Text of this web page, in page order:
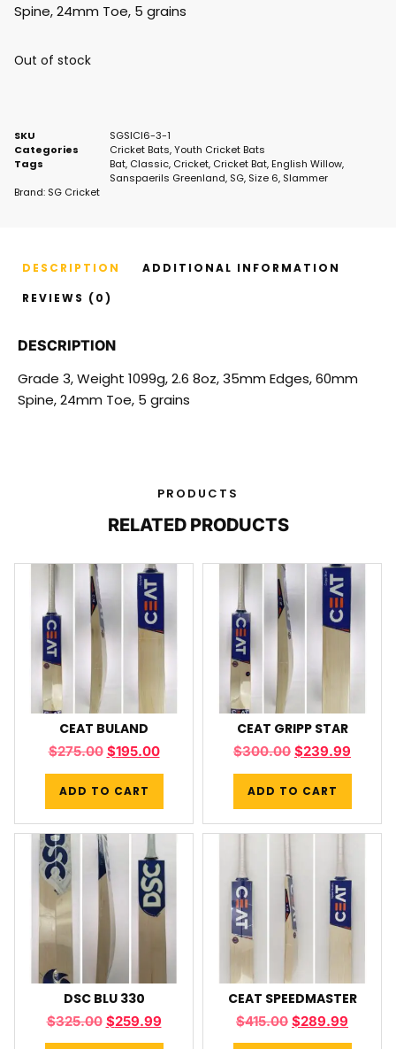
Spine, 24mm Toe, 5 grains
Out of stock
SKU
SGSlCl6-3-1
Categories
Cricket Bats,Youth Cricket Bats
Tags
Bat, Classic, Cricket, Cricket Bat, English Willow,
Sanspaerils Greenland, SG, Size 6, Slammer
Brand: SG Cricket
DESCRIPTION
ADDITIONAL INFORMATION
REVIEWS (0)
DESCRIPTION
Grade 3, Weight 1099g, 2.6 8oz, 35mm Edges, 60mm
Spine, 24mm Toe, 5 grains
PRODUCTS
RELATED PRODUCTS
CEAT BULAND
$275.00 $195.00
ADD TO CART
CEAT GRIPP STAR
$300.00 $239.99
ADD TO CART
DSC BLU 330
$325.00 $259.99
CEAT SPEEDMASTER
$415.00 $289.99